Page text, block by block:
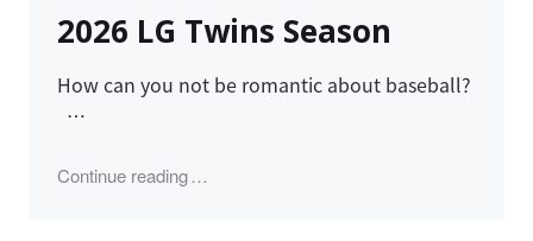
2026 LG Twins Season
How can you not be romantic about baseball?
…
Continue reading"2026 LG Twins Season"